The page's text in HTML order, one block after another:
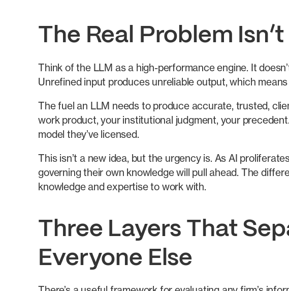
The Real Problem
Think of the LLM as a high-performance engine. It
Unrefined input produces unreliable output, which
The fuel an LLM needs to produce accurate, trusted,
work product, your institutional judgment, your
model they’ve licensed.
This isn’t a new idea, but the urgency is. As AI
governing their own knowledge will pull ahead. The
knowledge and expertise to work with.
Three Layers That
Everyone Else